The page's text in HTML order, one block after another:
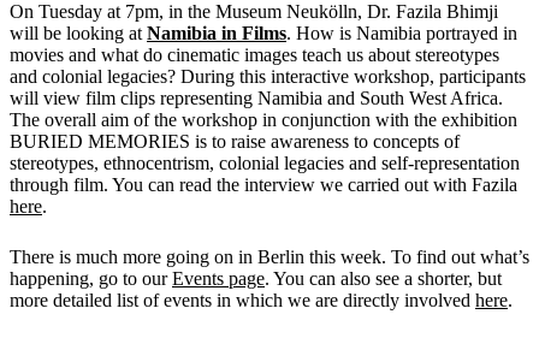
On Tuesday at 7pm, in the Museum Neukölln, Dr. Fazila Bhimji
will be looking at Namibia in Films. How is Namibia portrayed in
movies and what do cinematic images teach us about stereotypes
and colonial legacies? During this interactive workshop, participants
will view film clips representing Namibia and South West Africa.
The overall aim of the workshop in conjunction with the exhibition
BURIED MEMORIES is to raise awareness to concepts of
stereotypes, ethnocentrism, colonial legacies and self-representation
through film. You can read the interview we carried out with Fazila
here.
There is much more going on in Berlin this week. To find out what’s
happening, go to ourEvents page. You can also see a shorter, but
more detailed list of events in which we are directly involved here.